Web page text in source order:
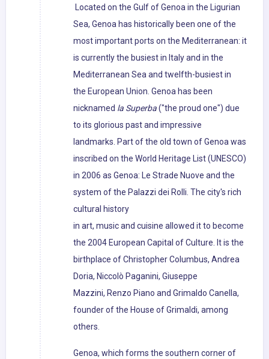
Located on the Gulf of Genoa in the Ligurian
Sea, Genoa has historically been one of the
most important ports on the Mediterranean: it
is currently the busiest in Italy and in the
Mediterranean Sea and twelfth-busiest in
the European Union. Genoa has been
nicknamed la Superba("the proud one") due
to its glorious past and impressive
landmarks. Part of the old town of Genoa was
inscribed on the World Heritage List (UNESCO)
in 2006 as Genoa: Le Strade Nuove and the
system of the Palazzi dei Rolli. The city's rich
cultural history
in art, music and cuisine allowed it to become
the 2004 European Capital of Culture. It is the
birthplace of Christopher Columbus, Andrea
Doria, Niccolò Paganini, Giuseppe
Mazzini, Renzo Piano and Grimaldo Canella,
founder of the House of Grimaldi, among
others.
Genoa, which forms the southern corner of